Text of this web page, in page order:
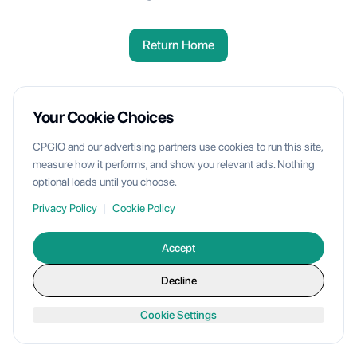
Return Home
Your Cookie Choices
CPGIO and our advertising partners use cookies to run this site,
measure how it performs, and show you relevant ads. Nothing
optional loads until you choose.
Privacy Policy | Cookie Policy
Accept
Decline
Cookie Settings